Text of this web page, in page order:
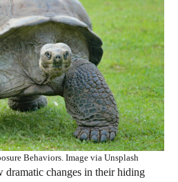
Behaviors. Image via Unsplash
dramatic changes in their hiding